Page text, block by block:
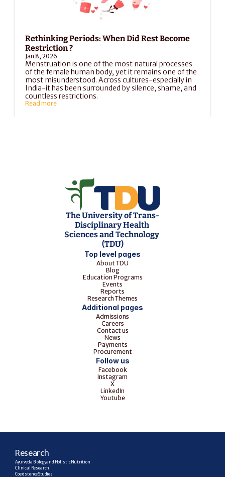
Rethinking Periods: When Did Rest Become
Restriction ?
Jan 8, 2026
Menstruation is one of the most natural processes
of the female human body, yet it remains one of the
most misunderstood. Across cultures-especially in
India-it has been surrounded by silence, shame, and
countless restrictions.
Read more
The University of Trans-
Disciplinary Health
Sciences and Technology
(TDU)
Top level pages
About TDU
Blog
Education Programs
Events
Reports
Research Themes
Additional pages
Admissions
Careers
Contact us
News
Payments
Procurement
Follow us
Facebook
Instagram
X
LinkedIn
Youtube
Research
Ayurveda Biology and Holistic Nutrition
Clinical Research
Coexistence Studies